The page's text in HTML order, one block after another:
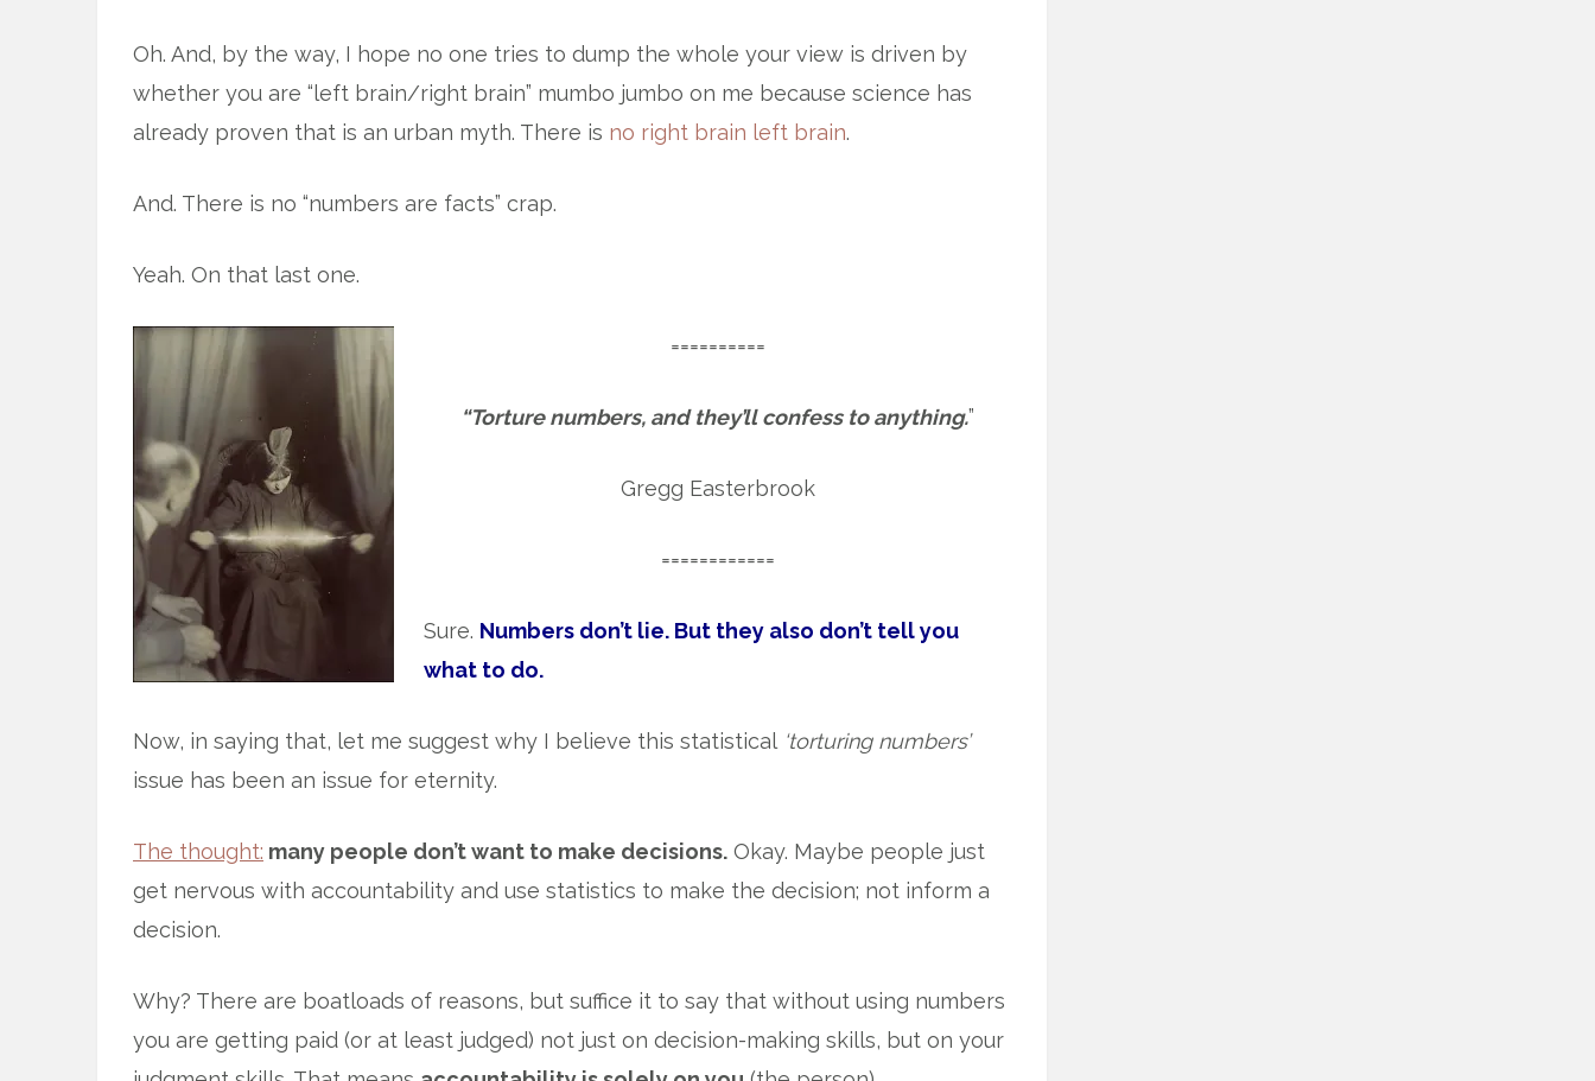
Oh. And, by the way, I hope no one tries to dump the whole your view is driven by
whether you are “left brain/right brain” mumbo jumbo on me because science has
already proven that is an urban myth. There is no right brain left brain.
And. There is no “numbers are facts” crap.
Yeah. On that last one.
==========
“Torture numbers, and they’ll confess to anything.”
Gregg Easterbrook
============
Sure. Numbers don’t lie. But they also don’t tell you
what to do.
Now, in saying that, let me suggest why I believe this statistical ‘torturing numbers’
issue has been an issue for eternity.
The thought: many people don’t want to make decisions. Okay. Maybe people just
get nervous with accountability and use statistics to make the decision; not inform a
decision.
Why? There are boatloads of reasons, but suffice it to say that without using numbers
you are getting paid (or at least judged) not just on decision-making skills, but on your